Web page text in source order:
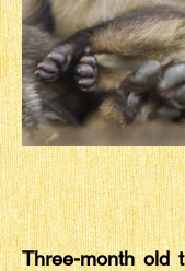
Three-month old